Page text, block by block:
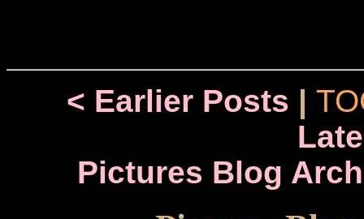
< Earlier Posts |
Pictures Blog